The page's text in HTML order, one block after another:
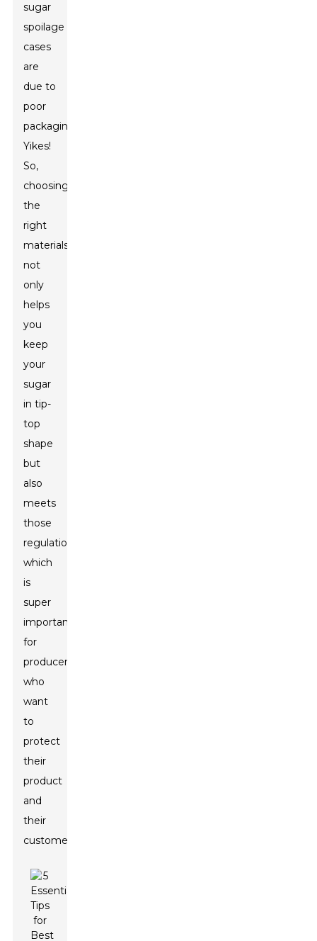
sugar
spoilage
cases
are
due to
poor
packaging.
Yikes!
So,
choosing
the
right
materials
not
only
helps
you
keep
your
sugar
in tip-
top
shape
but
also
meets
those
regulations,
which
is
super
important
for
producers
who
want
to
protect
their
product
and
their
customers.